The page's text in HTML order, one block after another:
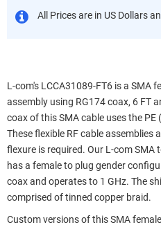
All Prices are in US Dollars
L-com's LCCA31089-FT6 is a SMA
assembly using RG174 coax, 6 FT
coax of this SMA cable uses the
These flexible RF cable assemblies
flexure is required. Our L-com SMA
has a female to plug gender
coax and operates to 1 GHz. The
comprised of tinned copper braid.
Custom versions of this SMA